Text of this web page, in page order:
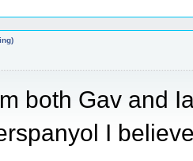
both Gav and
I